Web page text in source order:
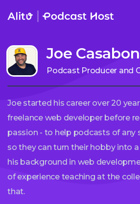
content
Joe
Podcast Producer and
Joe started his career over 20
freelance web developer before
passion - to help podcasts of any
so they can turn their hobby into a
his background in web
of experience teaching at the
that.